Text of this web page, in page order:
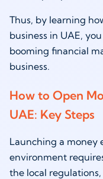
Thus, by learning
business in UAE,
booming financial
business.
How to Open
UAE: Key Steps
Launching a money
environment
the local